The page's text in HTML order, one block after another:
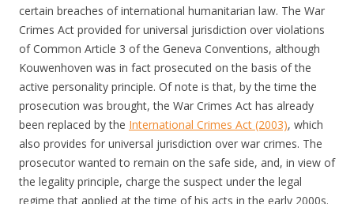
certain breaches of international humanitarian law. The War
Crimes Act provided for universal jurisdiction over violations
of Common Article 3 of the Geneva Conventions, although
Kouwenhoven was in fact prosecuted on the basis of the
active personality principle. Of note is that, by the time the
prosecution was brought, the War Crimes Act has already
been replaced by the International Crimes Act (2003), which
also provides for universal jurisdiction over war crimes. The
prosecutor wanted to remain on the safe side, and, in view of
the legality principle, charge the suspect under the legal
regime that applied at the time of his acts in the early 2000s.